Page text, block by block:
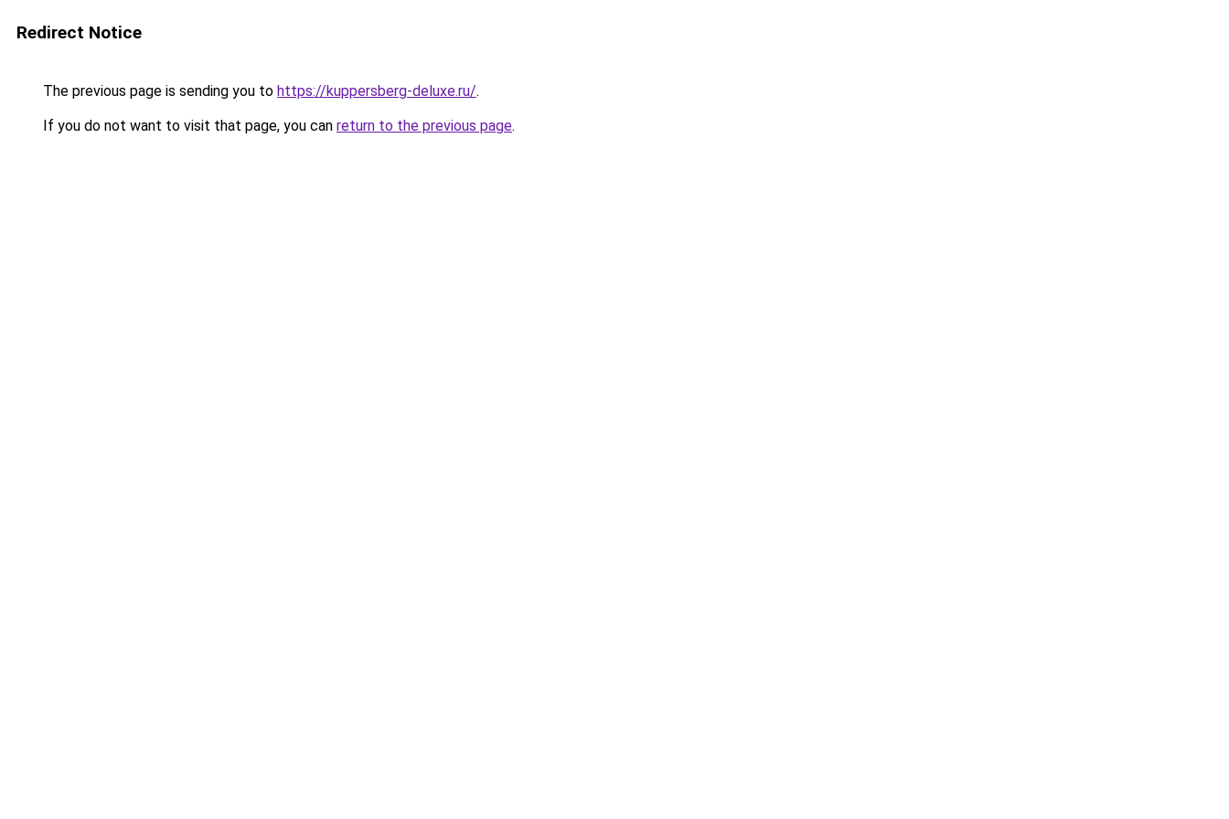
Redirect Notice
The previous page is sending you to https://kuppersberg-deluxe.ru/.
If you do not want to visit that page, you can return to the previous page.